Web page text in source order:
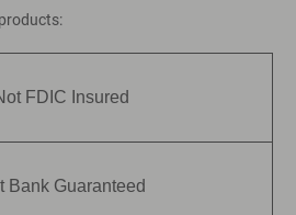
FDIC Insured
Bank Guaranteed